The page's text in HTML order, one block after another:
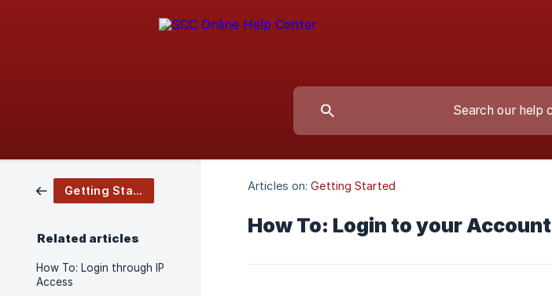
Getting Started
Related articles
How To: Login through IP
Access
Articles on: Getting Started
How To: Login to your Account